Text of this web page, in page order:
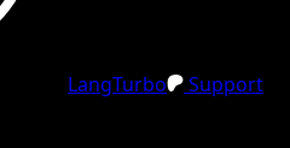
LangTurbo
Support